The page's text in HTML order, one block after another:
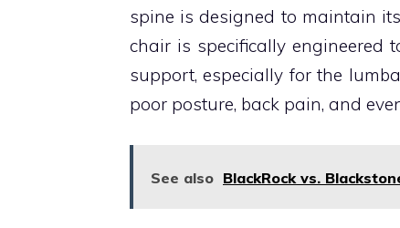
spine is designed to maintain
chair is specifically
support, especially for the
poor posture, back pain, and
See also BlackRock vs.